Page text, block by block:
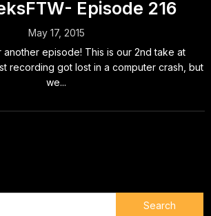
Episode 216
May 17, 2015
episode! This is our 2nd take at
recording got lost in a computer crash, but
we...